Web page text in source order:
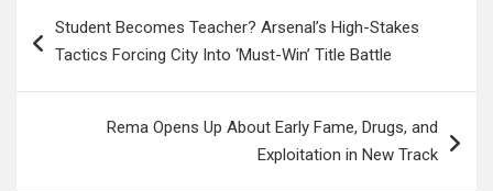
navigation
Student Becomes Teacher? Arsenal’s High-Stakes
Tactics Forcing City Into ‘Must-Win’ Title Battle
Rema Opens Up About Early Fame, Drugs, and
Exploitation in New Track